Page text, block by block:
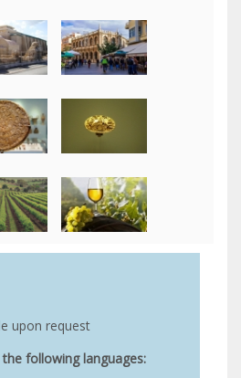
upon request
following languages: